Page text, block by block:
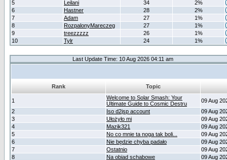
5 Leilani 34
2%
6
Hastner 28
2%
7
Adam 27
1%
8
RozpalonyMareczeg 27
1%
9
treezzzzz 26
1%
10
Tylr 24 1%
Last Update Time: 10 Aug 2026 04:11 am
Rank Topic
1
Welcome to Solar Smash: Your
Ultimate Guide to Cosmic Destru
09 Aug
2
Iso d2jsp account
09 Aug
3
Ułożyło mi
09 Aug
4
Mazik321
09 Aug
5
No co mnie ta noga tak boli...
09 Aug
6
Nie będzie chyba padało
09 Aug
7
Ostatnio
09 Aug
8
Na obiad schabowe
09 Aug